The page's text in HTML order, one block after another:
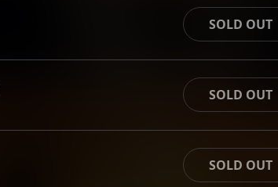
SOLD OUT
SOLD OUT
SOLD OUT